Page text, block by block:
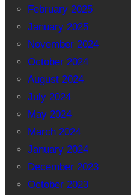
February 2025
January 2025
November 2024
October 2024
August 2024
July 2024
May 2024
March 2024
January 2024
December 2023
October 2023